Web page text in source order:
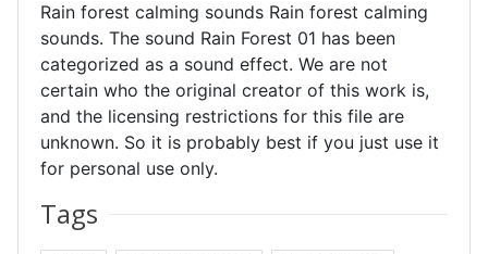
Rain forest calming sounds Rain forest calming
sounds. The sound Rain Forest 01 has been
categorized as a sound effect. We are not
certain who the original creator of this work is,
and the licensing restrictions for this file are
unknown. So it is probably best if you just use it
for personal use only.
Tags